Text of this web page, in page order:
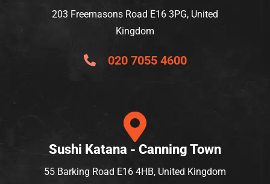
203 Freemasons Road E16 3PG, United
Kingdom
020 7055 4600
Sushi Katana - Canning Town
55 Barking Road E16 4HB, United Kingdom